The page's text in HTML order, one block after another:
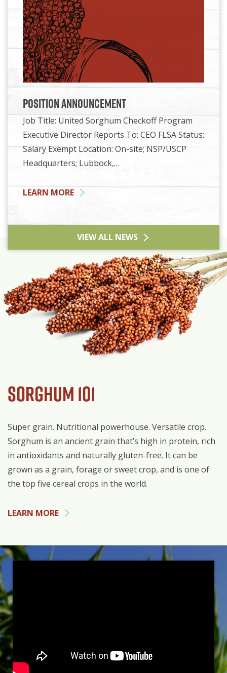
Position Announcement
Job Title: United Sorghum Checkoff Program
Executive Director Reports To: CEO FLSA Status:
Salary Exempt Location: On-site; NSP/USCP
Headquarters; Lubbock,…
LEARN MORE
VIEW ALL NEWS
Sorghum 101
Super grain. Nutritional powerhouse. Versatile crop.
Sorghum is an ancient grain that’s high in protein, rich
in antioxidants and naturally gluten-free. It can be
grown as a grain, forage or sweet crop, and is one of
the top five cereal crops in the world.
LEARN MORE